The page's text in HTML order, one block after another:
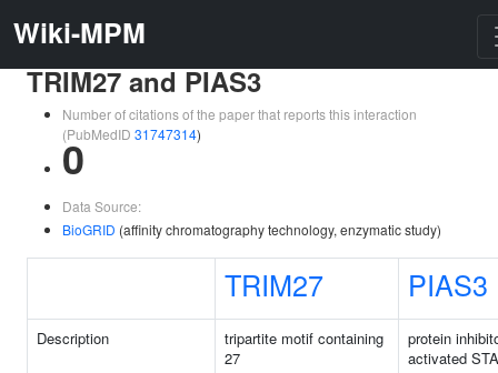
Wiki-MPM
TRIM27 and PIAS3
Number of citations of the paper that reports this interaction
(PubMedID 31747314)
0
Data Source:
BioGRID (affinity chromatography technology, enzymatic study)
TRIM27 PIAS3
Description
tripartite motif containing
27
protein
activated